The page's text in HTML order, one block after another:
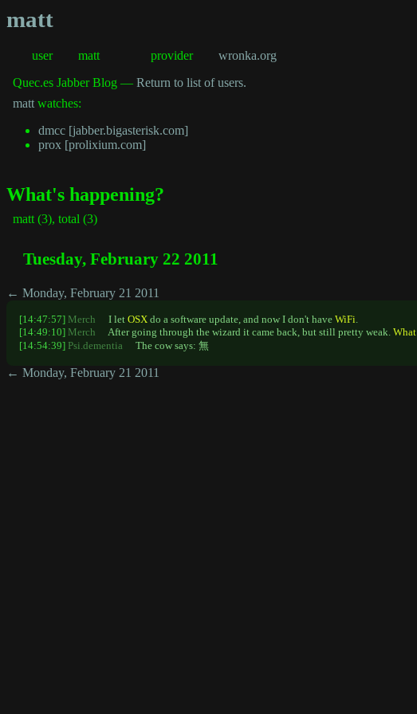
matt
user matt provider
wronka.org
Quec.es Jabber Blog — Return to list of users.
matt watches:
dmcc [jabber.bigasterisk.com]
prox [prolixium.com]
What's happening?
matt (3), total (3)
Tuesday, February 22 2011
← Monday, February 21 2011
[14:47:57] Merch I letOSX do a software update, and now I don't haveWiFi.
[14:49:10] Merch After going through the wizard it came back, but still pretty weak.What
[14:54:39] Psi.dementia The cow says: 無
← Monday, February 21 2011